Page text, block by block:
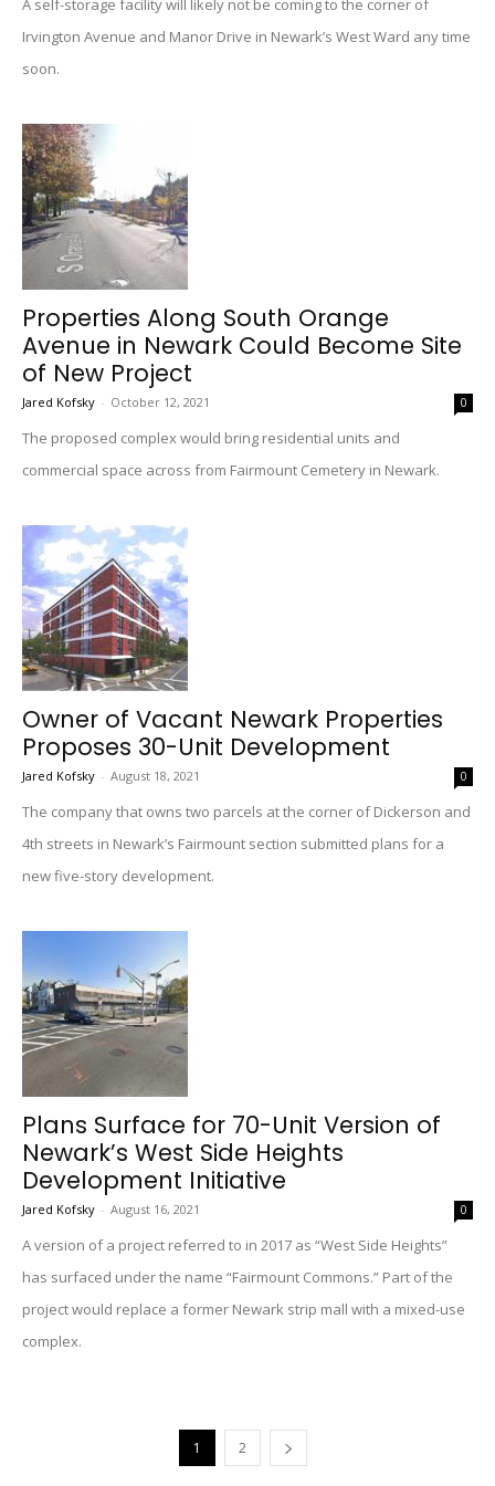
A self-storage facility will likely not be coming to the corner of
Irvington Avenue and Manor Drive in Newark’s West Ward any time
soon.
Properties Along South Orange
Avenue in Newark Could Become Site
of New Project
Jared Kofsky - October 12, 2021 0
The proposed complex would bring residential units and
commercial space across from Fairmount Cemetery in Newark.
Owner of Vacant Newark Properties
Proposes 30-Unit Development
Jared Kofsky - August 18, 2021 0
The company that owns two parcels at the corner of Dickerson and
4th streets in Newark’s Fairmount section submitted plans for a
new five-story development.
Plans Surface for 70-Unit Version of
Newark’s West Side Heights
Development Initiative
Jared Kofsky - August 16, 2021 0
A version of a project referred to in 2017 as “West Side Heights”
has surfaced under the name “Fairmount Commons.” Part of the
project would replace a former Newark strip mall with a mixed-use
complex.
1 2